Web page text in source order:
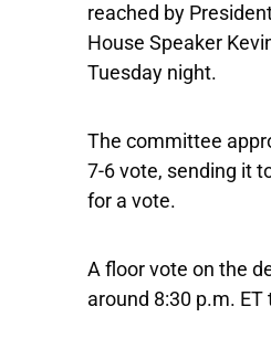
reached by
House Speaker
Tuesday night.
The committee
7-6 vote, sending it
for a vote.
A floor vote on the
around 8:30 p.m. ET